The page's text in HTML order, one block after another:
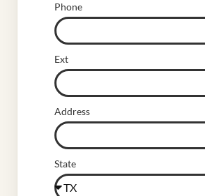
Phone
Ext
Address
State